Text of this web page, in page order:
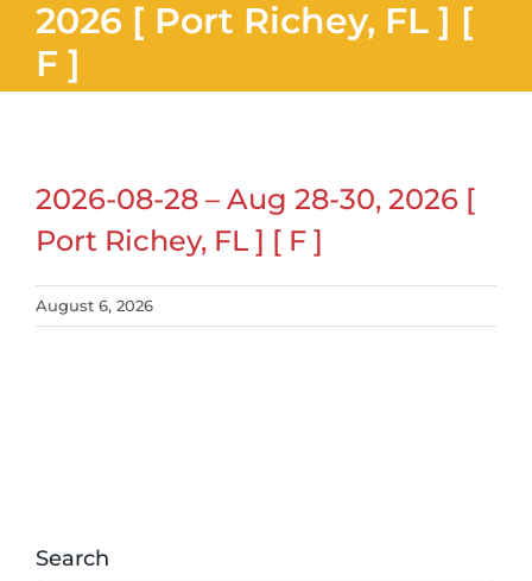
2026 [ Port Richey, FL ] [
F ]
2026-08-28 – Aug 28-30, 2026 [
Port Richey, FL ] [ F ]
August 6, 2026
Search